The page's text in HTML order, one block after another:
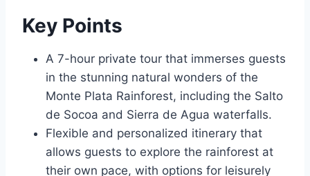
Key Points
A 7-hour private tour that immerses guests
in the stunning natural wonders of the
Monte Plata Rainforest, including the Salto
de Socoa and Sierra de Agua waterfalls.
Flexible and personalized itinerary that
allows guests to explore the rainforest at
their own pace, with options for leisurely